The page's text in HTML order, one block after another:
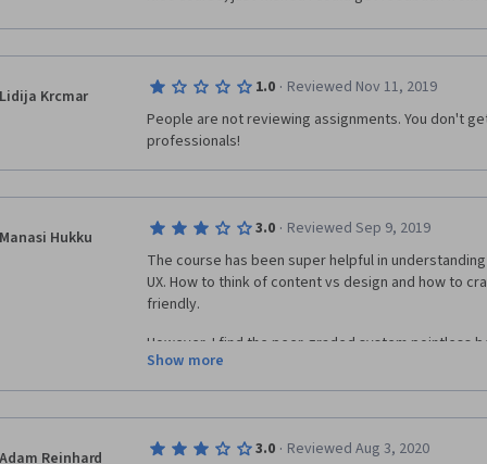
Lidija Krcmar 1.0 · Reviewed Nov 11, 2019
People are not reviewing assignments. You don't
professionals!
Manasi Hukku 3.0 · Reviewed Sep 9, 2019
The course has been super helpful in
UX. How to think of content vs design and how to
friendly.
However, I find the peer-graded system pointless
inexperienced to give an informed opinion (We are
are participating in the course) and b) a lot of
unfair if the person has genuinely put in effort into
Show more
Adam Reinhard 3.0 · Reviewed Aug 3, 2020